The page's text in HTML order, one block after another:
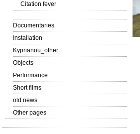
Citation fever
Documentaries
Installation
Kyprianou_other
Objects
Performance
Short films
old news
Other pages